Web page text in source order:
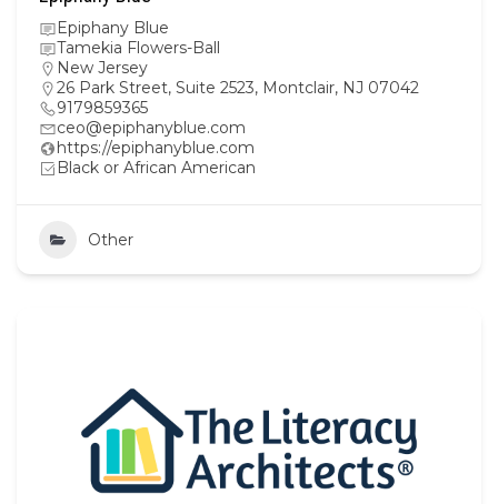
Epiphany Blue
Tamekia Flowers-Ball
New Jersey
26 Park Street, Suite 2523, Montclair, NJ 07042
9179859365
ceo@epiphanyblue.com
https://epiphanyblue.com
Black or African American
Other